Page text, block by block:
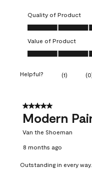
Quality of Product
Quality of Product,
Value of Product
Value of Product, 3.0
Helpful? (1) (0
5 out of 5 stars.
Modern
Van the Shoeman
8 months ago
Outstanding in every